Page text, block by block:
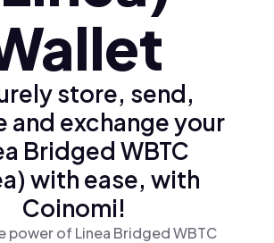
store, send,
and exchange your
Bridged WBTC
with ease, with
Coinomi!
power of Linea Bridged WBTC